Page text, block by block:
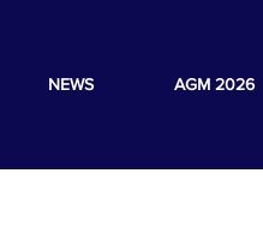
NEWS AGM 2026